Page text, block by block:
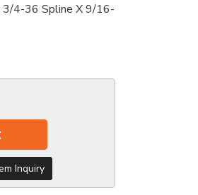
3/4-36 Spline X 9/16-
Inquiry